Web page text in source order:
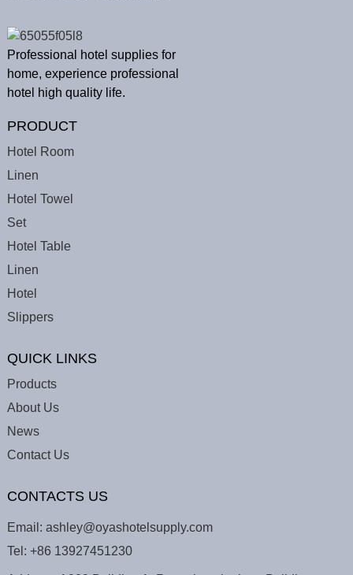
Professional hotel supplies for
home, experience professional
hotel high quality life.
PRODUCT
Hotel Room
Linen
Hotel Towel
Set
Hotel Table
Linen
Hotel
Slippers
QUICK LINKS
Products
About Us
News
Contact Us
CONTACTS US
Email: ashley@oyashotelsupply.com
Tel: +86 13927451230